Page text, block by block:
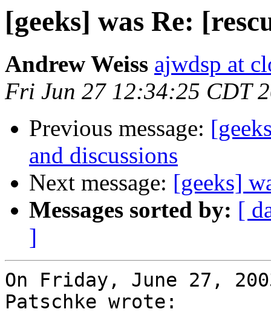
[geeks] was Re:
Andrew Weiss ajwdsp at
Fri Jun 27 12:34:25 CDT
Previous message:
and discussions
Next message: [geeks]
Messages sorted by: [
]
On Friday, June 27,
Patschke wrote: